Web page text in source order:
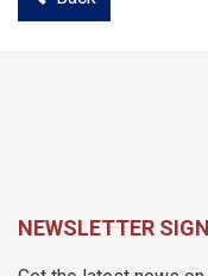
NEWSLETTER